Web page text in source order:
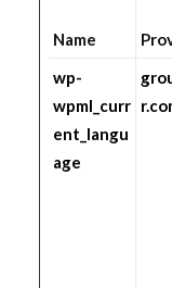
Name
wp-
wpml_curr
ent_langu
age